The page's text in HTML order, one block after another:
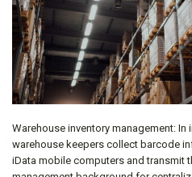
Warehouse inventory management: In
warehouse keepers collect barcode
iData mobile computers and transmit